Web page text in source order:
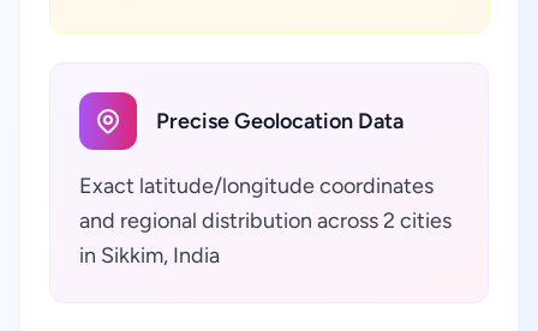
Precise Geolocation Data
Exact latitude/longitude coordinates
and regional distribution across 2 cities
in Sikkim, India